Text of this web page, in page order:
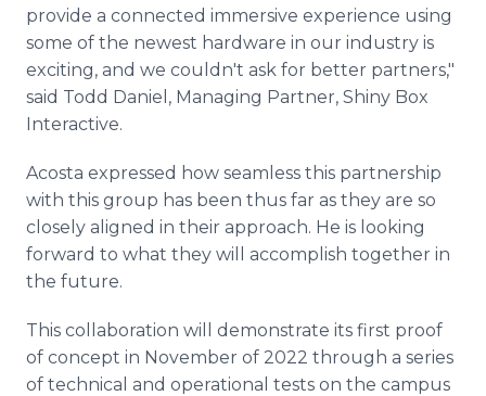
provide a connected immersive experience using
some of the newest hardware in our industry is
exciting, and we couldn't ask for better partners,"
said Todd Daniel, Managing Partner, Shiny Box
Interactive.
Acosta expressed how seamless this partnership
with this group has been thus far as they are so
closely aligned in their approach. He is looking
forward to what they will accomplish together in
the future.
This collaboration will demonstrate its first proof
of concept in November of 2022 through a series
of technical and operational tests on the campus